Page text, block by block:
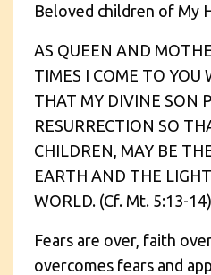
Beloved children of My
AS QUEEN AND
TIMES I COME TO YOU
THAT MY DIVINE SON
RESURRECTION SO
CHILDREN, MAY BE
EARTH AND THE
WORLD. (Cf. Mt. 5:13-
Fears are over, faith
overcomes fears and